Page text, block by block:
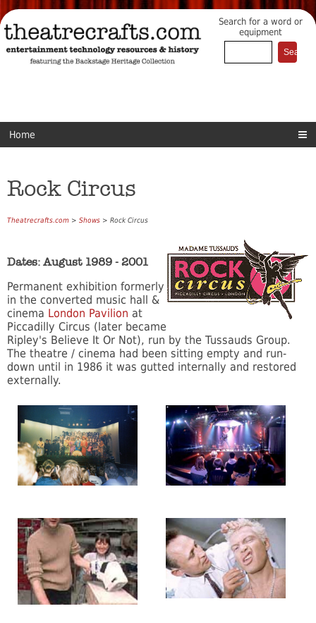
Search for a word or
equipment
Home
Rock Circus
Theatrecrafts.com > Shows > Rock Circus
Dates: August 1989 - 2001
Permanent exhibition formerly
in the converted music hall &
cinema London Pavilion at
Piccadilly Circus (later became
Ripley's Believe It Or Not), run by the Tussauds Group.
The theatre / cinema had been sitting empty and run-
down until in 1986 it was gutted internally and restored
externally.